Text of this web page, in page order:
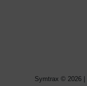
Symtrax © 2026 |